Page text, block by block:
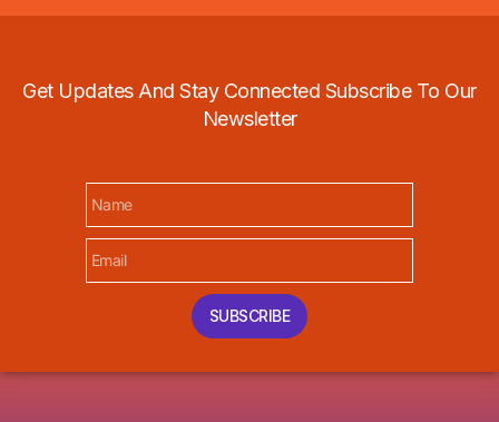
Get Updates And Stay Connected Subscribe To Our
Newsletter
SUBSCRIBE